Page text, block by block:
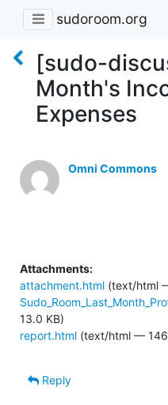
sudoroom.org
[sudo-
Month's
Expenses
Omni Commons
Attachments:
attachment.html (text/html
13.0 KB)
report.html (text/html —
Reply